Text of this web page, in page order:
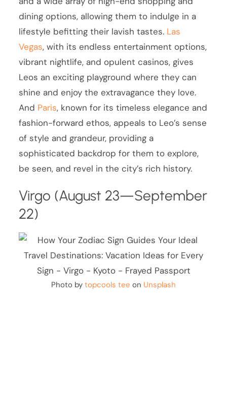
dining options, allowing them to indulge in a
lifestyle befitting their lavish tastes. Las
Vegas, with its endless entertainment options,
vibrant nightlife, and opulent casinos, gives
Leos an exciting playground where they can
shine and enjoy the extravagance they love.
And Paris, known for its timeless elegance and
fashion-forward ethos, appeals to Leo’s sense
of style and grandeur, providing a
sophisticated backdrop for them to explore,
be seen, and revel in the city’s rich history.
Virgo (August 23—September
22)
Photo by topcools tee on Unsplash